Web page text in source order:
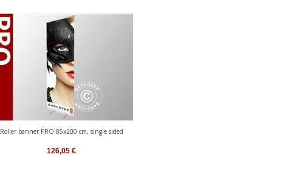
Roller banner PRO 85x200 cm, single sided
126,05 €